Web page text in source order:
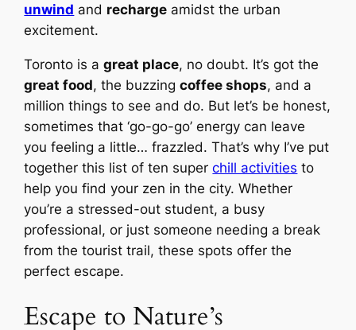
unwind and recharge amidst the urban
excitement.
Toronto is agreat place, no doubt. It’s got the
great food, the buzzingcoffee shops, and a
million things to see and do. But let’s be honest,
sometimes that ‘go-go-go’ energy can leave
you feeling a little… frazzled. That’s why I’ve put
together this list of ten superchill activities to
help you find your zen in the city. Whether
you’re a stressed-out student, a busy
professional, or just someone needing a break
from the tourist trail, these spots offer the
perfect escape.
Escape to Nature’s